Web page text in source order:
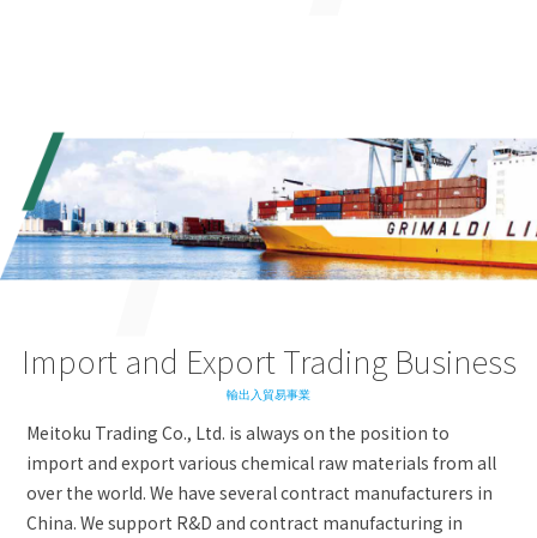
Import and Export Trading Business
輸出入貿易事業
Meitoku Trading Co., Ltd. is always on the position to
import and export various chemical raw materials from all
over the world. We have several contract manufacturers in
China. We support R&D and contract manufacturing in